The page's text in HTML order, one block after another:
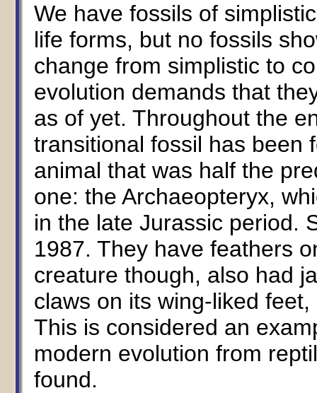
We have fossils of
life forms, but no fossils
change from simplistic to
evolution demands that
as of yet. Throughout the
transitional fossil has been
animal that was half the
one: the Archaeopteryx,
in the late Jurassic period.
1987. They have feathers
creature though, also had
claws on its wing-liked
This is considered an
modern evolution from
found.